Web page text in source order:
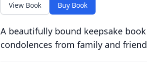
View Book Buy Book
A beautifully bound keepsake
condolences from family and